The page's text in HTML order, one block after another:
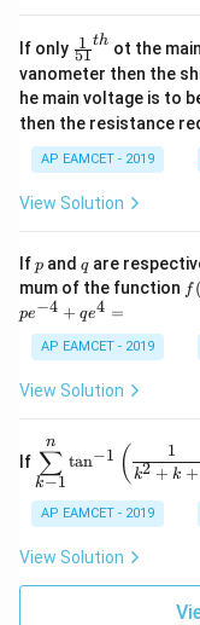
\s
in
2
x
+
\s
in
4
x
\s
in
6
x
+
\s
x
+
k
x}
1
&
2
&
\\
3
&
2
\\
1
&
1
&
\e
{b
m
at
ri
x}
If only \fr
ac
{1}
{5
1}^
h}
51
1 th ot the
vanometer then the
he main voltage is to
then the resistance
AP EAMCET - 2019
View Solution
Ifp
p and q
qare
mum of the function f
(x)
x^
f (
pe−4 + qe4 =
AP EAMCET - 2019
View Solution
If
\di
spl
ays
tyl
e\s
^n
_{k
k−1
∑
n
tan−1 ( k2 + k +
1
AP EAMCET - 2019
View Solution